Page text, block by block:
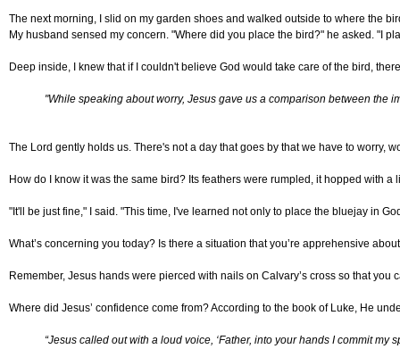
The next morning, I slid on my garden shoes and walked outside to where the
My husband sensed my concern. "Where did you place the bird?" he asked. "I
Deep inside, I knew that if I couldn't believe God would take care of the bird,
"While speaking about worry, Jesus gave us a comparison between the
The Lord gently holds us. There's not a day that goes by that we have to worry,
How do I know it was the same bird? Its feathers were rumpled, it hopped with
"It'll be just fine," I said. "This time, I've learned not only to place the bluejay in
What’s concerning you today? Is there a situation that you’re apprehensive
Remember, Jesus hands were pierced with nails on Calvary’s cross so that
Where did Jesus’ confidence come from? According to the book of Luke, He
“Jesus called out with a loud voice, ‘Father, into your hands I commit my